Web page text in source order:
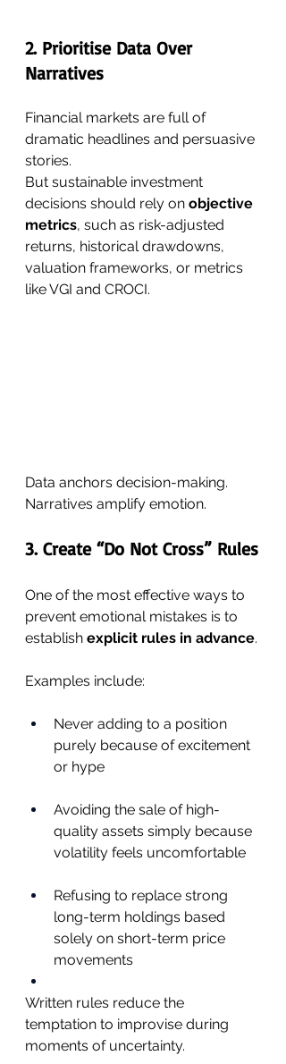
2. Prioritise Data Over
Narratives
Financial markets are full of
dramatic headlines and persuasive
stories.
But sustainable investment
decisions should rely on objective
metrics, such as risk-adjusted
returns, historical drawdowns,
valuation frameworks, or metrics
like VGI and CROCI.
Data anchors decision-making.
Narratives amplify emotion.
3. Create “Do Not Cross” Rules
One of the most effective ways to
prevent emotional mistakes is to
establish explicit rules in advance.
Examples include:
Never adding to a position
purely because of excitement
or hype
Avoiding the sale of high-
quality assets simply because
volatility feels uncomfortable
Refusing to replace strong
long-term holdings based
solely on short-term price
movements
Written rules reduce the
temptation to improvise during
moments of uncertainty.